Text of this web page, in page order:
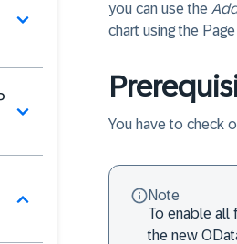
you can use the
chart using the
You have to check
Note
To enable all
the new